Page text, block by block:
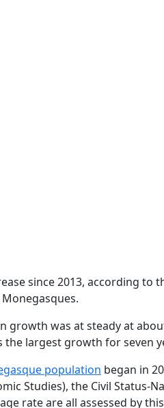
since 2013, according to
growth was at steady at
the largest growth for seven
population began in
Studies), the Civil Status-
rate are all assessed by